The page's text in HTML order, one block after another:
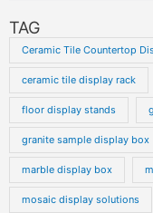
TAG
Ceramic Tile Countertop
ceramic tile display rack
floor display stands
granite sample display box
marble display box
mosaic display solutions